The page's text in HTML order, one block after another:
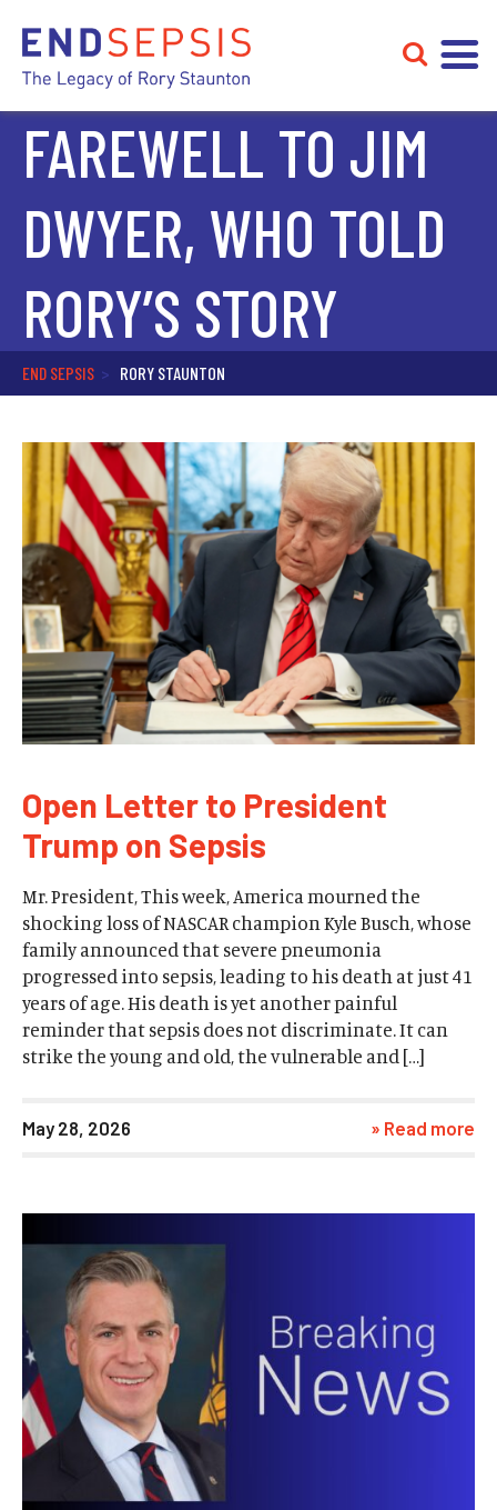
FAREWELL TO JIM
DWYER, WHO TOLD
RORY’S STORY
END SEPSIS > RORY STAUNTON
Open Letter to President
Trump on Sepsis
Mr. President, This week, America mourned the
shocking loss of NASCAR champion Kyle Busch, whose
family announced that severe pneumonia
progressed into sepsis, leading to his death at just 41
years of age. His death is yet another painful
reminder that sepsis does not discriminate. It can
strike the young and old, the vulnerable and […]
May 28, 2026 » Read more